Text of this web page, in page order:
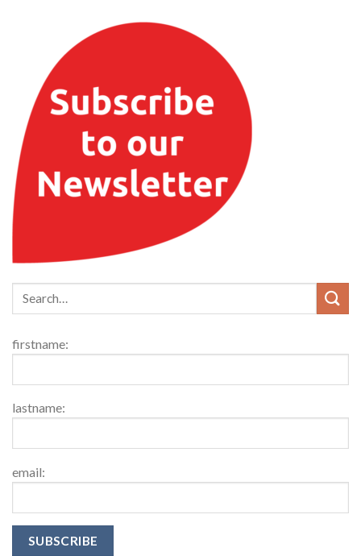
firstname:
lastname:
email: